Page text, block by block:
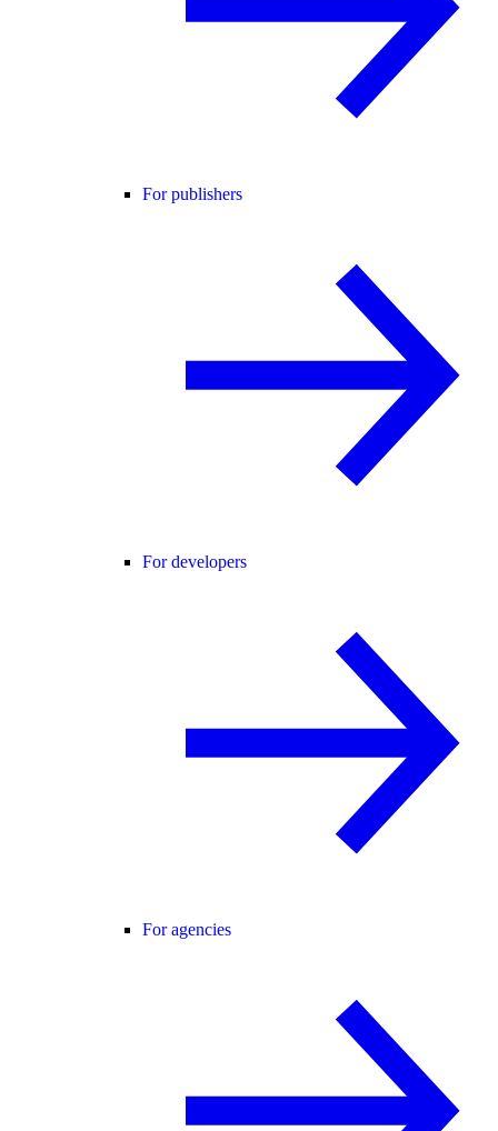
For publishers
For developers
For agencies